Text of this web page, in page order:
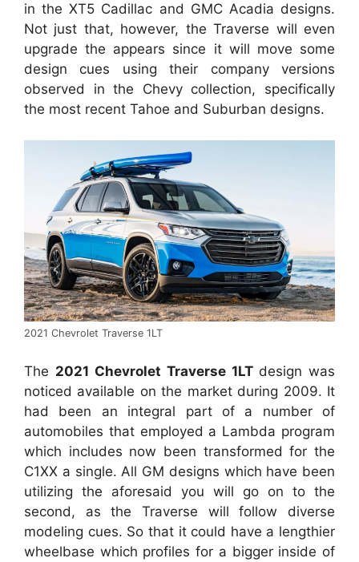
in the XT5 Cadillac and GMC Acadia designs.
Not just that, however, the Traverse will even
upgrade the appears since it will move some
design cues using their company versions
observed in the Chevy collection, specifically
the most recent Tahoe and Suburban designs.
2021 Chevrolet Traverse 1LT
The 2021 Chevrolet Traverse 1LT design was
noticed available on the market during 2009. It
had been an integral part of a number of
automobiles that employed a Lambda program
which includes now been transformed for the
C1XX a single. All GM designs which have been
utilizing the aforesaid you will go on to the
second, as the Traverse will follow diverse
modeling cues. So that it could have a lengthier
wheelbase which profiles for a bigger inside of